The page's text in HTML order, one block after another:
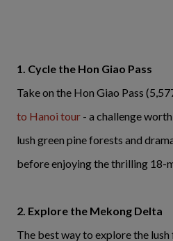
1. Cycle the Hon Giao Pass
Take on the Hon Giao Pass
to Hanoi tour - a challenge
lush green pine forests and
before enjoying the thrilling 18-
2. Explore the Mekong Delta
The best way to explore the